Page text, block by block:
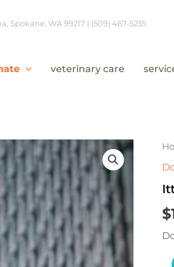
Spokane, WA 99217 | (509) 467-5235
veterinary care
$
Itti